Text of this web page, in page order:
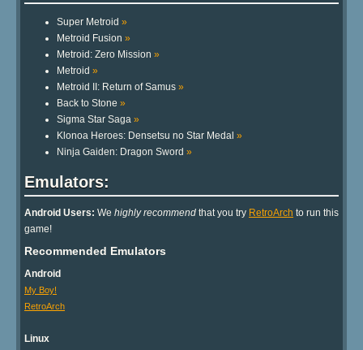
Super Metroid »
Metroid Fusion »
Metroid: Zero Mission »
Metroid »
Metroid II: Return of Samus »
Back to Stone »
Sigma Star Saga »
Klonoa Heroes: Densetsu no Star Medal »
Ninja Gaiden: Dragon Sword »
Emulators:
Android Users: We highly recommend that you try RetroArch to run this
game!
Recommended Emulators
Android
My Boy!
RetroArch
Linux